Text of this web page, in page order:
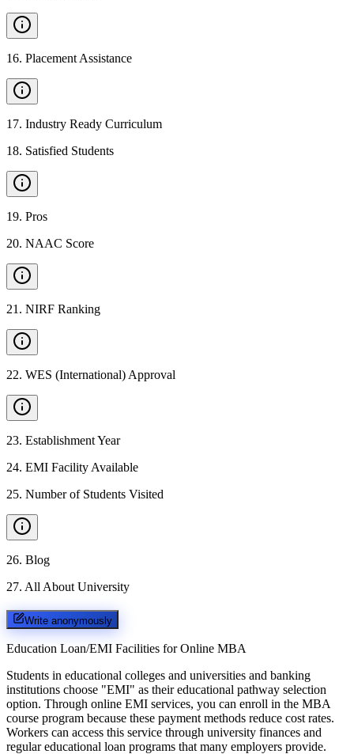
16. Placement Assistance
17. Industry Ready Curriculum
18. Satisfied Students
19. Pros
20. NAAC Score
21 . NIRF Ranking
22. WES (International) Approval
23. Establishment Year
24. EMI Facility Available
25. Number of Students Visited
26. Blog
27. All About University
Write anonymously
Education Loan/EMI Facilities for Online MBA
Students in educational colleges and universities and banking
institutions choose "EMI" as their educational pathway selection
option. Through online EMI services, you can enroll in the MBA
course program because these payment methods reduce cost rates.
Workers can access this service through university finances and
regular educational loan programs that many employers provide.